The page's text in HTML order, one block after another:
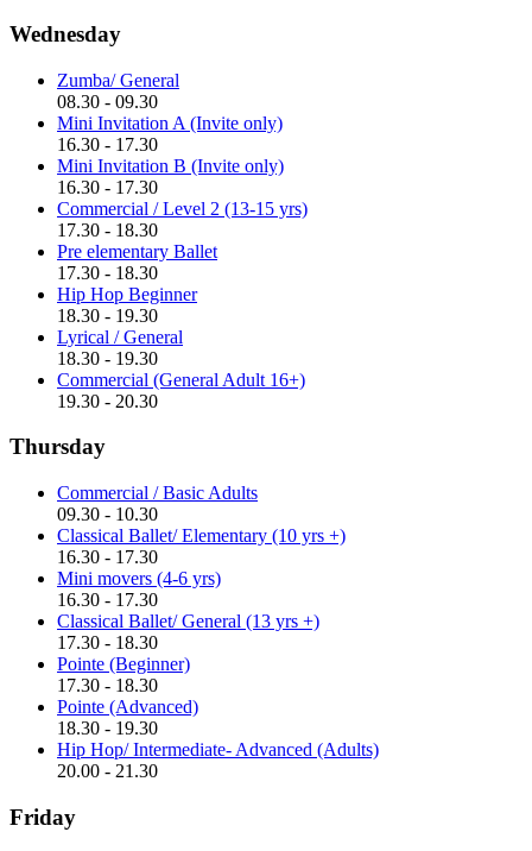
Wednesday
Zumba/ General
08.30 - 09.30
Mini Invitation A (Invite only)
16.30 - 17.30
Mini Invitation B (Invite only)
16.30 - 17.30
Commercial / Level 2 (13-15 yrs)
17.30 - 18.30
Pre elementary Ballet
17.30 - 18.30
Hip Hop Beginner
18.30 - 19.30
Lyrical / General
18.30 - 19.30
Commercial (General Adult 16+)
19.30 - 20.30
Thursday
Commercial / Basic Adults
09.30 - 10.30
Classical Ballet/ Elementary (10 yrs +)
16.30 - 17.30
Mini movers (4-6 yrs)
16.30 - 17.30
Classical Ballet/ General (13 yrs +)
17.30 - 18.30
Pointe (Beginner)
17.30 - 18.30
Pointe (Advanced)
18.30 - 19.30
Hip Hop/ Intermediate- Advanced (Adults)
20.00 - 21.30
Friday